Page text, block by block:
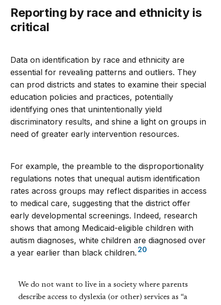
Reporting by race and ethnicity is
critical
Data on identification by race and ethnicity are
essential for revealing patterns and outliers. They
can prod districts and states to examine their special
education policies and practices, potentially
identifying ones that unintentionally yield
discriminatory results, and shine a light on groups in
need of greater early intervention resources.
For example, the preamble to the disproportionality
regulations notes that unequal autism identification
rates across groups may reflect disparities in access
to medical care, suggesting that the district offer
early developmental screenings. Indeed, research
shows that among Medicaid-eligible children with
autism diagnoses, white children are diagnosed over
a year earlier than black children. 20
We do not want to live in a society where parents
describe access to dyslexia (or other) services as “a